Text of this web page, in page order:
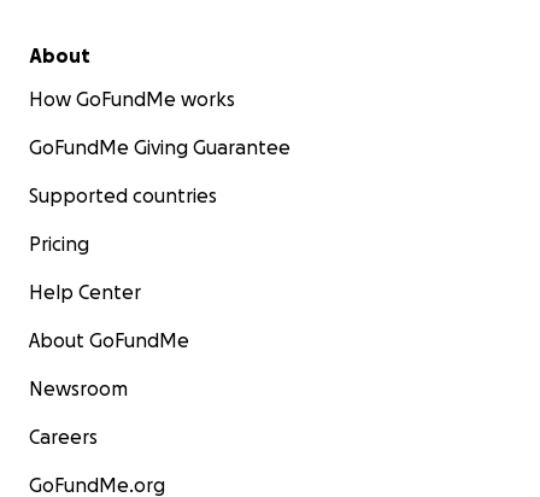
About
How GoFundMe works
GoFundMe Giving Guarantee
Supported countries
Pricing
Help Center
About GoFundMe
Newsroom
Careers
GoFundMe.org